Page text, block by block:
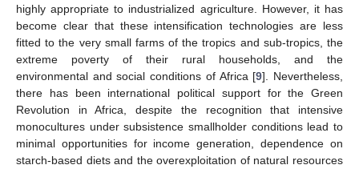
highly appropriate to industrialized agriculture. However, it has
become clear that these intensification technologies are less
fitted to the very small farms of the tropics and sub-tropics, the
extreme poverty of their rural households, and the
environmental and social conditions of Africa [9]. Nevertheless,
there has been international political support for the Green
Revolution in Africa, despite the recognition that intensive
monocultures under subsistence smallholder conditions lead to
minimal opportunities for income generation, dependence on
starch-based diets and the overexploitation of natural resources